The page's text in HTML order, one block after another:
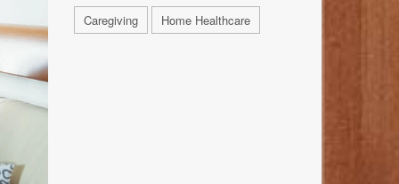
Caregiving Home Healthcare